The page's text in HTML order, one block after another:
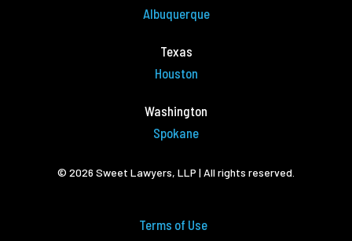
Albuquerque
Texas
Houston
Washington
Spokane
© 2026 Sweet Lawyers, LLP | All rights reserved.
Terms of Use